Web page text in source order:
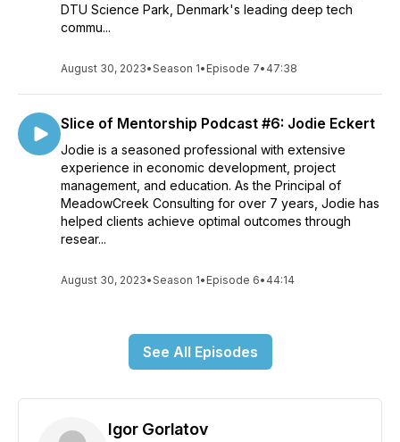
DTU Science Park, Denmark's leading deep tech
commu...
August 30, 2023•Season 1• Episode 7• 47:38
Slice of Mentorship Podcast #6: Jodie Eckert
Jodie is a seasoned professional with extensive
experience in economic development, project
management, and education. As the Principal of
MeadowCreek Consulting for over 7 years, Jodie has
helped clients achieve optimal outcomes through
resear...
August 30, 2023•Season 1• Episode 6• 44:14
See All Episodes
Igor Gorlatov